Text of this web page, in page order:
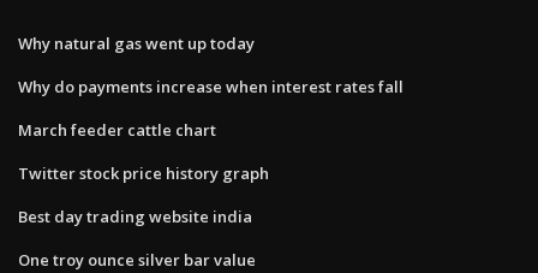
Why natural gas went up today
Why do payments increase when interest rates fall
March feeder cattle chart
Twitter stock price history graph
Best day trading website india
One troy ounce silver bar value